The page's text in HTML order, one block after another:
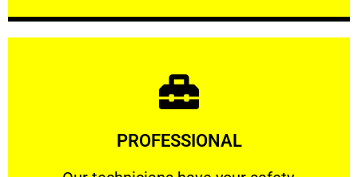
PROFESSIONAL
Learn More